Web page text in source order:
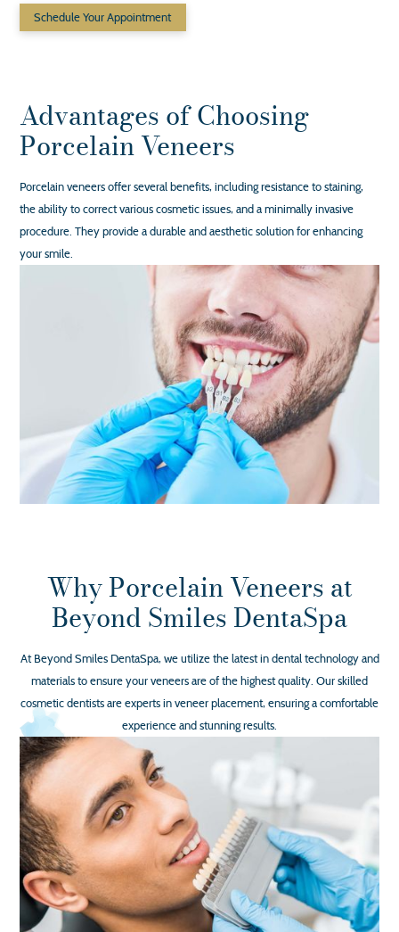
Schedule Your Appointment
Advantages of Choosing
Porcelain Veneers
Porcelain veneers offer several benefits, including resistance to staining,
the ability to correct various cosmetic issues, and a minimally invasive
procedure. They provide a durable and aesthetic solution for enhancing
your smile.
Why Porcelain Veneers at
Beyond Smiles DentaSpa
At Beyond Smiles DentaSpa, we utilize the latest in dental technology and
materials to ensure your veneers are of the highest quality. Our skilled
cosmetic dentists are experts in veneer placement, ensuring a comfortable
experience and stunning results.